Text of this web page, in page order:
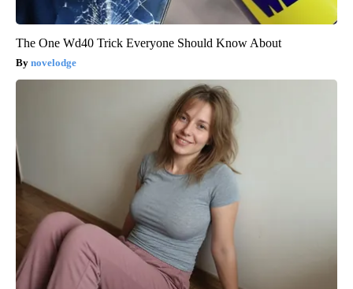
The One Wd40 Trick Everyone Should Know About
novelodge